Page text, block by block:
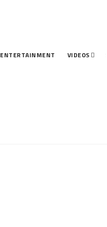
ENTERTAINMENT VIDEOS